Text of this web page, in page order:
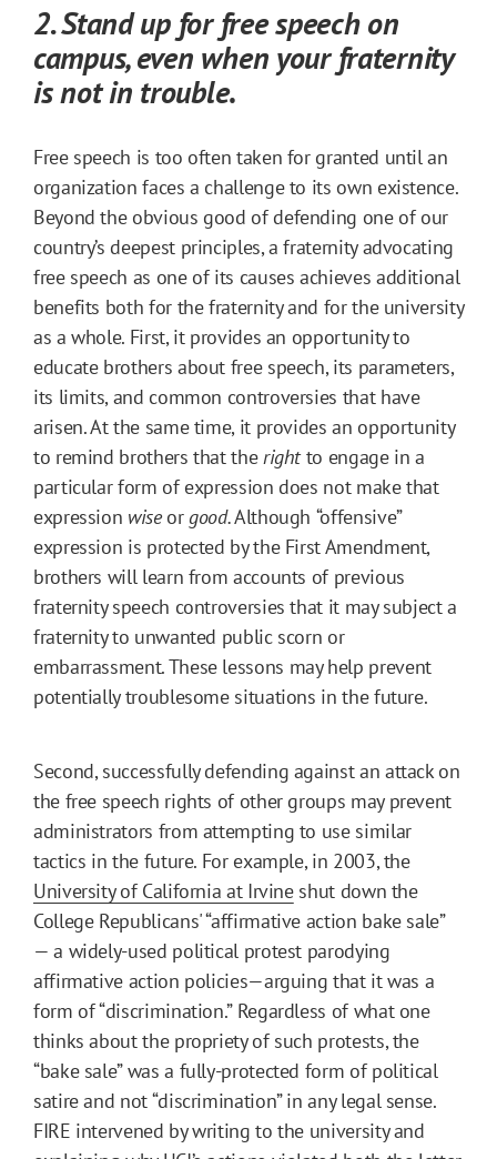
2. Stand up for free speech on
campus, even when your fraternity
is not in trouble.
Free speech is too often taken for granted until an
organization faces a challenge to its own existence.
Beyond the obvious good of defending one of our
country’s deepest principles, a fraternity advocating
free speech as one of its causes achieves additional
benefits both for the fraternity and for the university
as a whole. First, it provides an opportunity to
educate brothers about free speech, its parameters,
its limits, and common controversies that have
arisen. At the same time, it provides an opportunity
to remind brothers that therightto engage in a
particular form of expression does not make that
expression wiseor good.Although “offensive”
expression is protected by the First Amendment,
brothers will learn from accounts of previous
fraternity speech controversies that it may subject a
fraternity to unwanted public scorn or
embarrassment. These lessons may help prevent
potentially troublesome situations in the future.
Second, successfully defending against an attack on
the free speech rights of other groups may prevent
administrators from attempting to use similar
tactics in the future. For example, in 2003, the
University of California at Irvineshut down the
College Republicans' “affirmative action bake sale”
— a widely-used political protest parodying
affirmative action policies—arguing that it was a
form of “discrimination.” Regardless of what one
thinks about the propriety of such protests, the
“bake sale” was a fully-protected form of political
satire and not “discrimination” in any legal sense.
FIRE intervened by writing to the university and